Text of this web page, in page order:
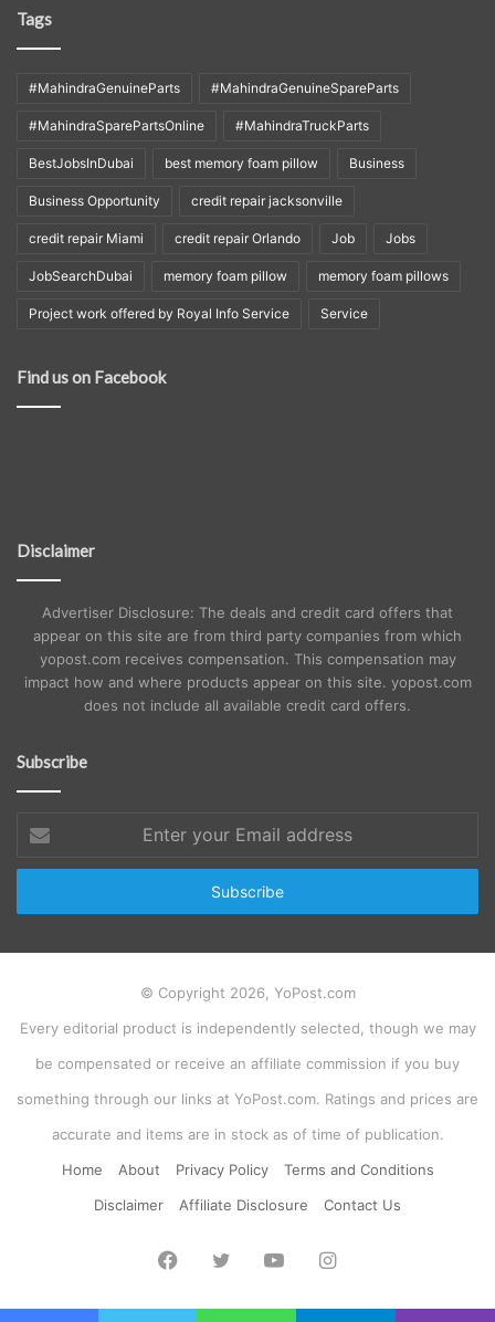
Tags
#MahindraGenuineParts #MahindraGenuineSpareParts
#MahindraSparePartsOnline #MahindraTruckParts
BestJobsInDubai best memory foam pillow Business
Business Opportunity credit repair jacksonville
credit repair Miami credit repair Orlando Job Jobs
JobSearchDubai memory foam pillow memory foam pillows
Project work offered by Royal Info Service Service
Find us on Facebook
Disclaimer
Advertiser Disclosure: The deals and credit card offers that
appear on this site are from third party companies from which
yopost.com receives compensation. This compensation may
impact how and where products appear on this site. yopost.com
does not include all available credit card offers.
Subscribe
your
Email
© Copyright 2026, YoPost.com
Every editorial product is independently selected, though we may
be compensated or receive an affiliate commission if you buy
something through our links at YoPost.com. Ratings and prices are
accurate and items are in stock as of time of publication.
Home
About Privacy Policy
Terms and Conditions
Disclaimer
Affiliate Disclosure Contact Us
Facebook
TwitterYouTubeInstagram